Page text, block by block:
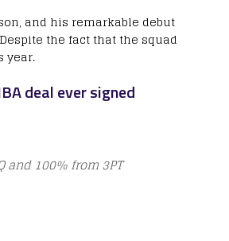
and his remarkable debut
the fact that the squad
year.
deal ever signed
100% from 3PT